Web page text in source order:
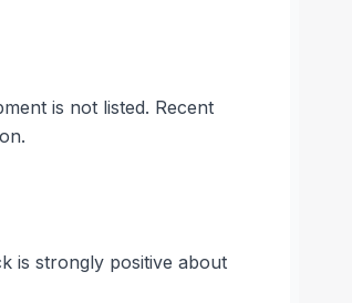
is not listed. Recent
is strongly positive about